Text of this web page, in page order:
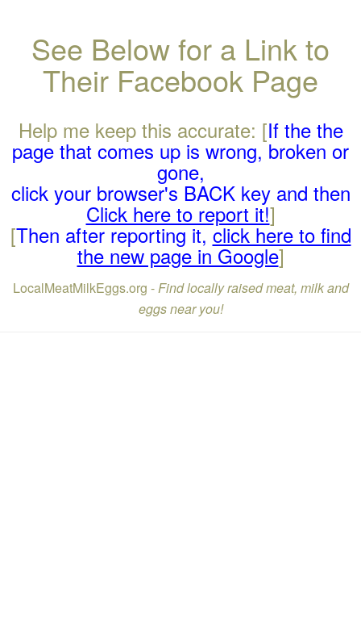
See Below for a Link to
Their Facebook Page
Help me keep this accurate: [If the the
page that comes up is wrong, broken or
gone,
click your browser's BACK key and then
Click here to report it!]
[Then after reporting it,click here to find
the new page in Google]
LocalMeatMilkEggs.org -Find locally raised meat, milk and
eggs near you!